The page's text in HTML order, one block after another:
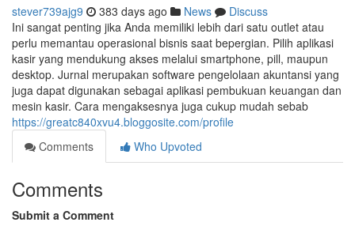
stever739ajg9 383 days ago News
Discuss
Ini sangat penting jika Anda memiliki lebih dari satu outlet atau
perlu memantau operasional bisnis saat bepergian. Pilih aplikasi
kasir yang mendukung akses melalui smartphone, pill, maupun
desktop. Jurnal merupakan software pengelolaan akuntansi yang
juga dapat digunakan sebagai aplikasi pembukuan keuangan dan
mesin kasir. Cara mengaksesnya juga cukup mudah sebab
https://greatc840xvu4.bloggosite.com/profile
Comments
Who Upvoted
Comments
Submit a Comment